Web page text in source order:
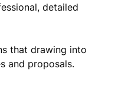
detailed
that drawing into
and proposals.